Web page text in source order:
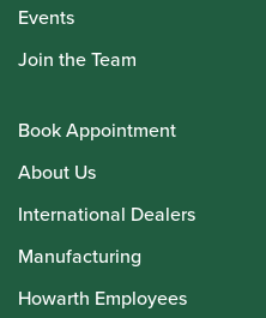
Events
Join the Team
Book Appointment
About Us
International Dealers
Manufacturing
Howarth Employees